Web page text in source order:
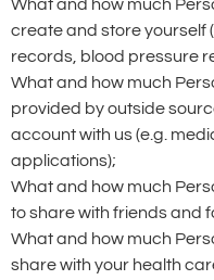
What and how much
create and store yourself
records, blood pressure
What and how much
provided by outside
account with us (e.g.
applications);
What and how much
to share with friends and
What and how much
share with your health